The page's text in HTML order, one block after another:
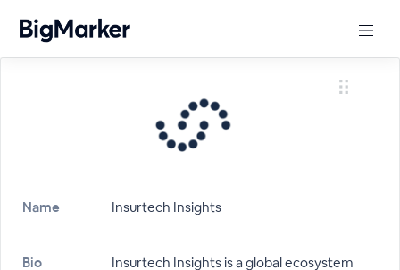
Name Insurtech Insights
Bio
Insurtech Insights is a global ecosystem